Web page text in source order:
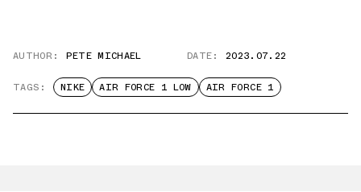
AUTHOR: PETE MICHAEL DATE: 2023.07.22
TAGS: NIKE AIR FORCE 1 LOW AIR FORCE 1